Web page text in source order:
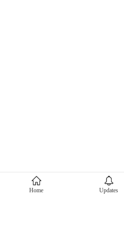
About Mercari
Corporate Site
Home Updates